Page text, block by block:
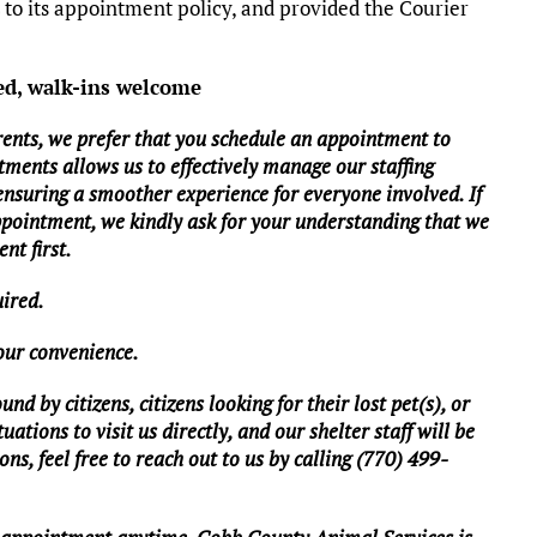
its appointment policy, and provided the Courier
walk-ins welcome
we prefer that you schedule an appointment to
allows us to effectively manage our staffing
a smoother experience for everyone involved. If
we kindly ask for your understanding that we
first.
convenience.
by citizens, citizens looking for their lost pet(s), or
to visit us directly, and our shelter staff will be
feel free to reach out to us by calling (770) 499-